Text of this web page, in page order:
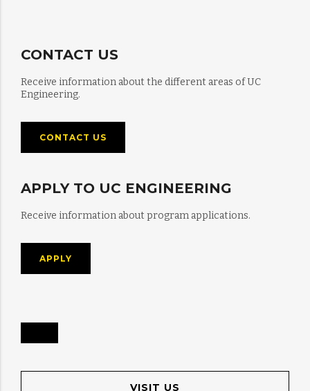
CONTACT US
Receive information about the different areas of UC
Engineering.
CONTACT US
APPLY TO UC ENGINEERING
Receive information about program applications.
APPLY
VISIT US